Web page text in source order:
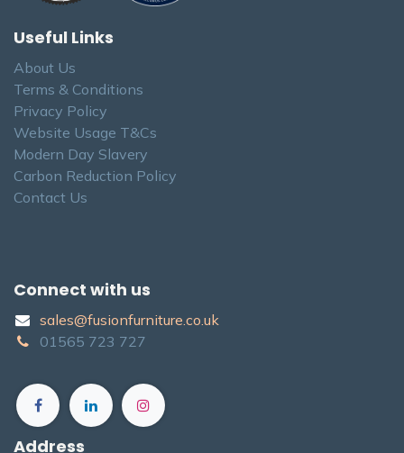
Useful Links
About Us
Terms & Conditions
Privacy Policy
Website Usage T&Cs
Modern Day Slavery
Carbon Reduction Policy
Contact Us
Connect with us
sales@fusionfurniture.co.u​k​
01565​ 723 ​727​​
Address